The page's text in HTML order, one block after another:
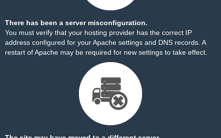
There has been a server misconfiguration.
You must verify that your hosting provider has the correct IP
address configured for your Apache settings and DNS records. A
restart of Apache may be required for new settings to take effect.